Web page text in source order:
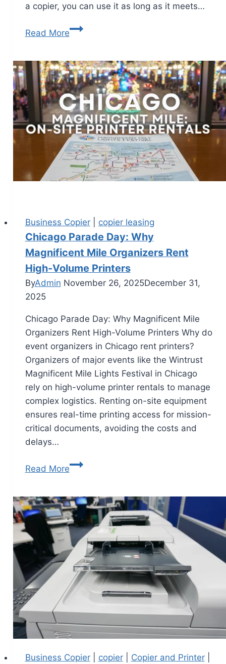
a copier, you can use it as long as it meets…
Read More
Business Copier| copier leasing
Chicago Parade Day: Why
Magnificent Mile Organizers Rent
High-Volume Printers
ByAdmin November 26, 2025December 31,
2025
Chicago Parade Day: Why Magnificent Mile
Organizers Rent High-Volume Printers Why do
event organizers in Chicago rent printers?
Organizers of major events like the Wintrust
Magnificent Mile Lights Festival in Chicago
rely on high-volume printer rentals to manage
complex logistics. Renting on-site equipment
ensures real-time printing access for mission-
critical documents, avoiding the costs and
delays…
Read More
Business Copier| copier| Copier and Printer|